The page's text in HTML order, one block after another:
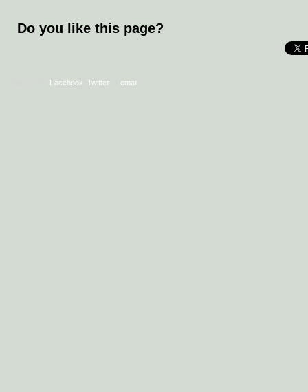
Do you like this page?
Facebook Twitter email